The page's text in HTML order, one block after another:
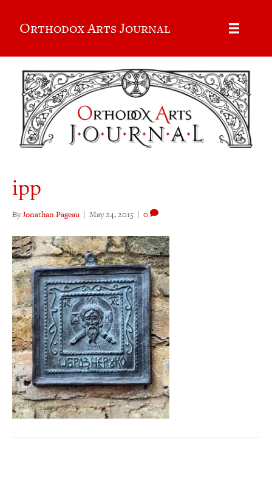
Orthodox Arts Journal
ipp
ByJonathan Pageau | May 24, 2015 | 0